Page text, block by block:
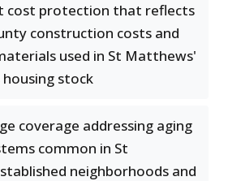
cost protection that reflects
construction costs and
used in St Matthews'
housing stock
coverage addressing aging
common in St
neighborhoods and